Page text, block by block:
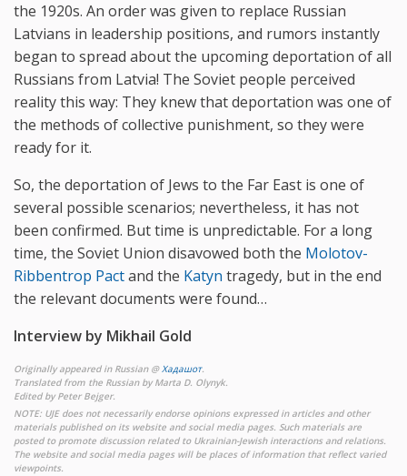
the 1920s. An order was given to replace Russian
Latvians in leadership positions, and rumors instantly
began to spread about the upcoming deportation of all
Russians from Latvia! The Soviet people perceived
reality this way: They knew that deportation was one of
the methods of collective punishment, so they were
ready for it.
So, the deportation of Jews to the Far East is one of
several possible scenarios; nevertheless, it has not
been confirmed. But time is unpredictable. For a long
time, the Soviet Union disavowed both the Molotov-
Ribbentrop Pactand the Katyn tragedy, but in the end
the relevant documents were found…
Interview by Mikhail Gold
Originally appeared in Russian @Хадашот.
Translated from the Russian by Marta D. Olynyk.
Edited by Peter Bejger.
NOTE: UJE does not necessarily endorse opinions expressed in articles and other
materials published on its website and social media pages. Such materials are
posted to promote discussion related to Ukrainian-Jewish interactions and relations.
The website and social media pages will be places of information that reflect varied
viewpoints.